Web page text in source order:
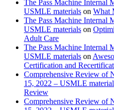
The Pass Machine Internal
USMLE materials on What
The Pass Machine Internal
USMLE materials on
Adult Care
The Pass Machine Internal
USMLE materials on
Certification and
Comprehensive Review of
15, 2022 – USMLE
Review
Comprehensive Review of